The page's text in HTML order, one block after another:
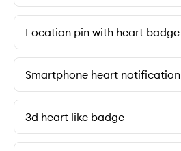
Location pin with heart badge
Smartphone heart notification
3d heart like badge